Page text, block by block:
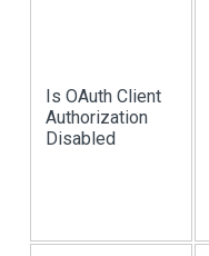
Is OAuth Client
Authorization
Disabled